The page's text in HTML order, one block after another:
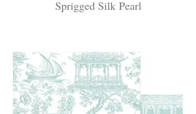
Sprigged Silk Pearl